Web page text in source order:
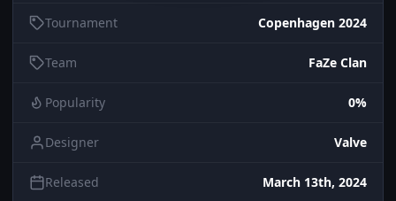
Tournament Copenhagen 2024
Team FaZe Clan
Popularity 0%
Designer Valve
Released March 13th, 2024